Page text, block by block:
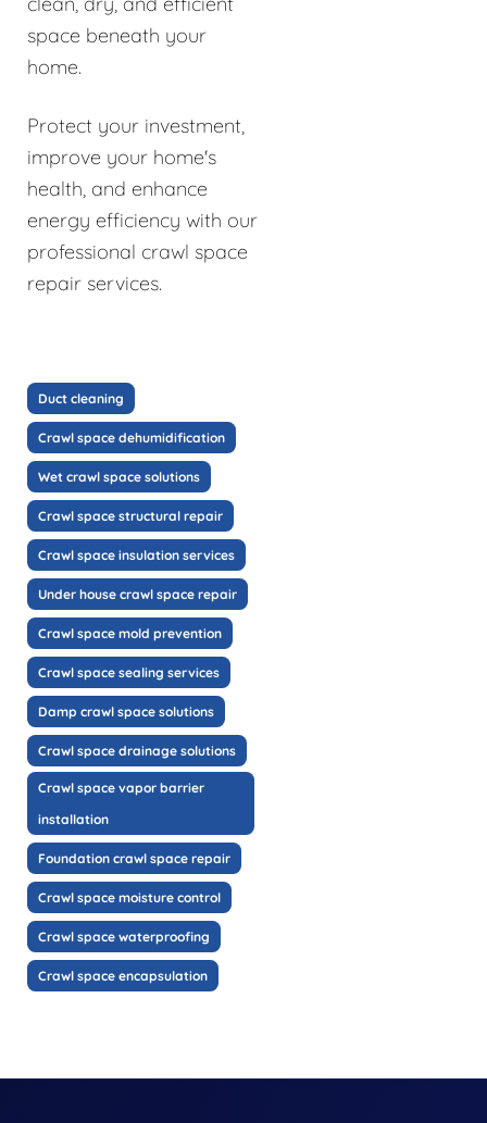
space beneath your
home.
Protect your investment,
improve your home's
health, and enhance
energy efficiency with our
professional crawl space
repair services.
Duct cleaning
Crawl space dehumidification
Wet crawl space solutions
Crawl space structural repair
Crawl space insulation services
Under house crawl space repair
Crawl space mold prevention
Crawl space sealing services
Damp crawl space solutions
Crawl space drainage solutions
Crawl space vapor barrier
installation
Foundation crawl space repair
Crawl space moisture control
Crawl space waterproofing
Crawl space encapsulation